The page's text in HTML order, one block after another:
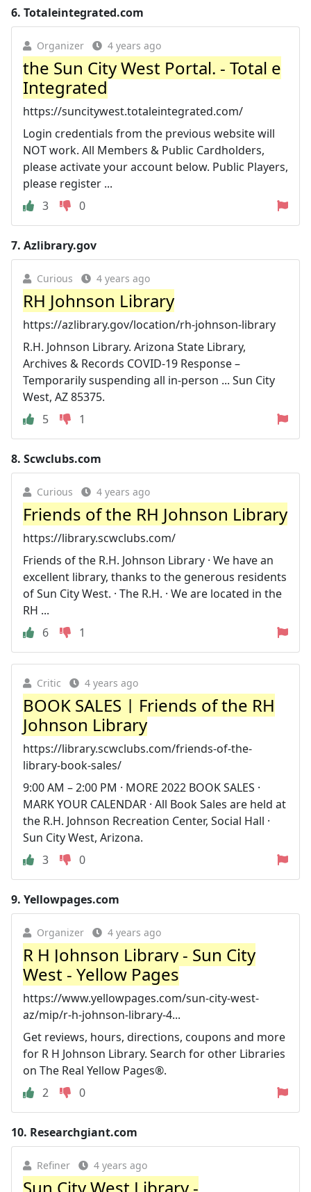
6. Totaleintegrated.com
Organizer 4 years ago
the Sun City West Portal. - Total e
Integrated
https://suncitywest.totaleintegrated.com/
Login credentials from the previous website will
NOT work. All Members & Public Cardholders,
please activate your account below. Public Players,
please register ...
3
0
7. Azlibrary.gov
Curious 4 years ago
RH Johnson Library
https://azlibrary.gov/location/rh-johnson-library
R.H. Johnson Library. Arizona State Library,
Archives & Records COVID-19 Response –
Temporarily suspending all in-person ... Sun City
West, AZ 85375.
5
1
8. Scwclubs.com
Curious 4 years ago
Friends of the RH Johnson Library
https://library.scwclubs.com/
Friends of the R.H. Johnson Library · We have an
excellent library, thanks to the generous residents
of Sun City West. · The R.H. · We are located in the
RH ...
6
1
Critic 4 years ago
BOOK SALES | Friends of the RH
Johnson Library
https://library.scwclubs.com/friends-of-the-
library-book-sales/
9:00 AM – 2:00 PM · MORE 2022 BOOK SALES ·
MARK YOUR CALENDAR · All Book Sales are held at
the R.H. Johnson Recreation Center, Social Hall ·
Sun City West, Arizona.
3
0
9. Yellowpages.com
Organizer 4 years ago
R H Johnson Library - Sun City
West - Yellow Pages
https://www.yellowpages.com/sun-city-west-
az/mip/r-h-johnson-library-4...
Get reviews, hours, directions, coupons and more
for R H Johnson Library. Search for other Libraries
on The Real Yellow Pages®.
2
0
10. Researchgiant.com
Refiner 4 years ago
Sun City West Library -